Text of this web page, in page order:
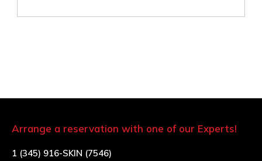
Arrange a reservation with one of our Experts!
1 (345) 916-SKIN (7546)